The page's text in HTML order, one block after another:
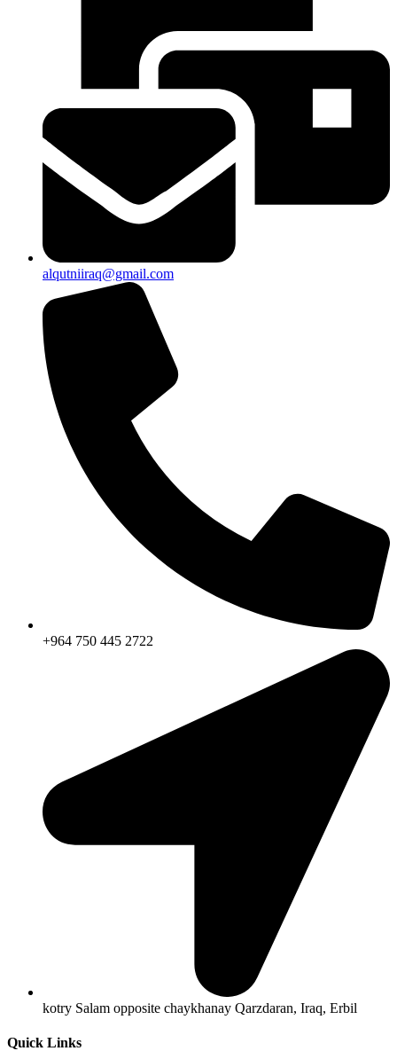
alqutniiraq@gmail.com
+964 750 445 2722
kotry Salam opposite chaykhanay Qarzdaran, Iraq, Erbil
Quick Links